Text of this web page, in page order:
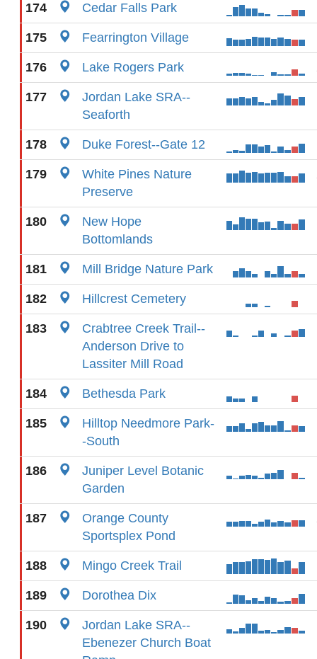
174 Cedar Falls Park
175 Fearrington Village
176 Lake Rogers Park
177
Jordan Lake SRA--
Seaforth
178 Duke Forest--Gate 12
179
White Pines Nature
Preserve
180
New Hope
Bottomlands
181 Mill Bridge Nature Park
182 Hillcrest Cemetery
183
Crabtree Creek Trail--
Anderson Drive to
Lassiter Mill Road
184 Bethesda Park
185
Hilltop Needmore Park-
-South
186
Juniper Level Botanic
Garden
187
Orange County
Sportsplex Pond
188 Mingo Creek Trail
189 Dorothea Dix
190
Jordan Lake SRA--
Ebenezer Church Boat